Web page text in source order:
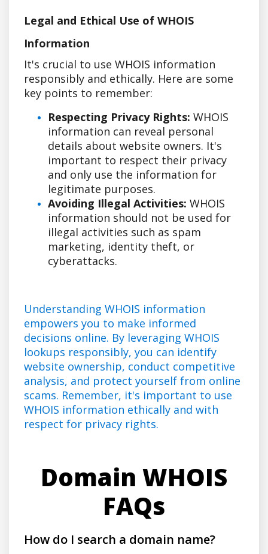
Legal and Ethical Use of WHOIS
Information
It's crucial to use WHOIS information
responsibly and ethically. Here are some
key points to remember:
Respecting Privacy Rights: WHOIS
information can reveal personal
details about website owners. It's
important to respect their privacy
and only use the information for
legitimate purposes.
Avoiding Illegal Activities: WHOIS
information should not be used for
illegal activities such as spam
marketing, identity theft, or
cyberattacks.
Understanding WHOIS information
empowers you to make informed
decisions online. By leveraging WHOIS
lookups responsibly, you can identify
website ownership, conduct competitive
analysis, and protect yourself from online
scams. Remember, it's important to use
WHOIS information ethically and with
respect for privacy rights.
Domain WHOIS
FAQs
How do I search a domain name?